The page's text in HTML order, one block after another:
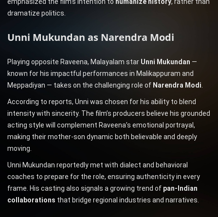
emphasized the film’s intention to humanize history, rather than
dramatize politics.
Unni Mukundan as Narendra Modi
Playing opposite Raveena, Malayalam star Unni Mukundan —
known for his impactful performances in Malikappuram and
Meppadiyan — takes on the challenging role of Narendra Modi.
According to reports, Unni was chosen for his ability to blend
intensity with sincerity. The film’s producers believe his grounded
acting style will complement Raveena’s emotional portrayal,
making their mother-son dynamic both believable and deeply
moving.
Unni Mukundan reportedly met with dialect and behavioral
coaches to prepare for the role, ensuring authenticity in every
frame. His casting also signals a growing trend of pan-Indian
collaborations that bridge regional industries and narratives.